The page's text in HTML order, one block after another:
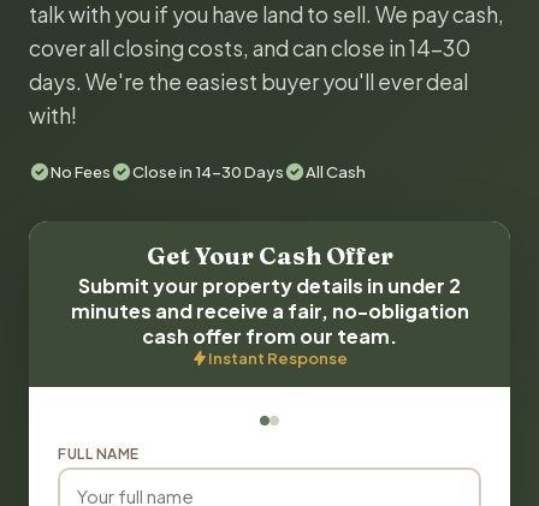
talk with you if you have land to sell. We pay cash,
cover all closing costs, and can close in 14-30
days. We're the easiest buyer you'll ever deal
with!
No Fees Close in 14-30 Days All Cash
Get Your Cash Offer
Submit your property details in under 2
minutes and receive a fair, no-obligation
cash offer from our team.
Instant Response
FULL NAME